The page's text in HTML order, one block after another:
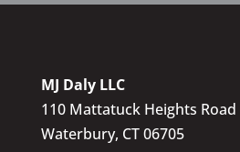
MJ Daly LLC
110 Mattatuck Heights Road
Waterbury, CT 06705